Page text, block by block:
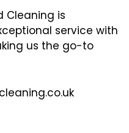
Cleaning is
service with
us the go-to